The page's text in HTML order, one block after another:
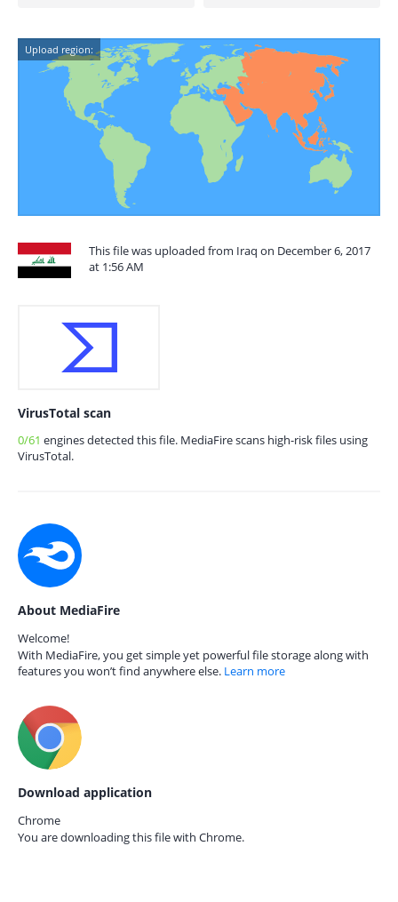
Upload region:
This file was uploaded from Iraq on December 6, 2017
at 1:56 AM
VirusTotal scan
0/61 engines detected this file. MediaFire scans high-risk files using
VirusTotal.
About MediaFire
Welcome!
With MediaFire, you get simple yet powerful file storage along with
features you won’t find anywhere else. Learn more
Download application
Chrome
You are downloading this file with Chrome.